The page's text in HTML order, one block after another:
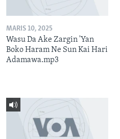
MARIS 10, 2025
Wasu Da Ake Zargin 'Yan
Boko Haram Ne Sun Kai Hari
Adamawa.mp3